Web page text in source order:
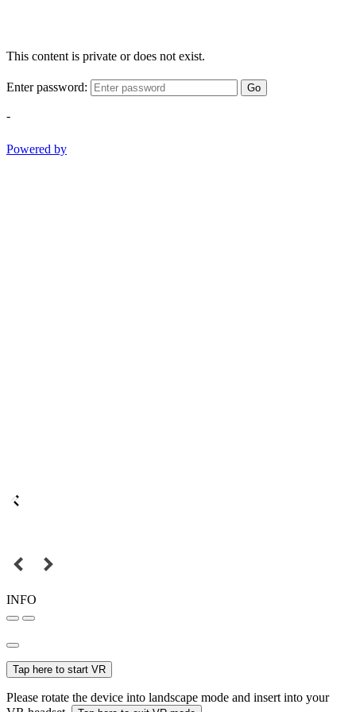
This content is private or does not exist.
Enter password: Go
-
Powered by
INFO
Tap here to start VR
Please rotate the device into landscape mode and insert into your